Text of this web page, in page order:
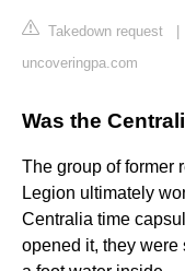
Takedown request
uncoveringpa.com
Was the
The group of former
Legion ultimately
Centralia time
opened it, they were